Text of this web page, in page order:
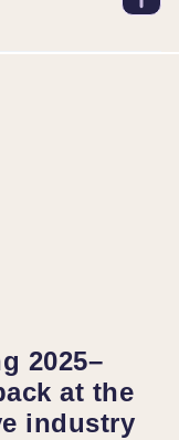
2025–
at the
industry